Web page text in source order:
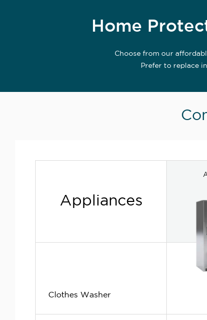
Home
Choose from our
Prefer to replace
Appliances
Clothes Washer